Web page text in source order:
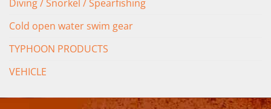
Diving / Snorkel / Spearfishing
Cold open water swim gear
TYPHOON PRODUCTS
VEHICLE